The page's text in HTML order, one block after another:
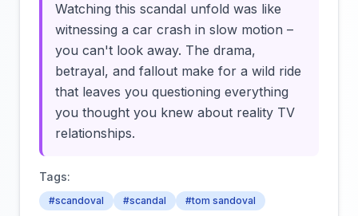
Watching this scandal unfold was like
witnessing a car crash in slow motion –
you can't look away. The drama,
betrayal, and fallout make for a wild ride
that leaves you questioning everything
you thought you knew about reality TV
relationships.
Tags:
#scandoval #scandal #tom sandoval